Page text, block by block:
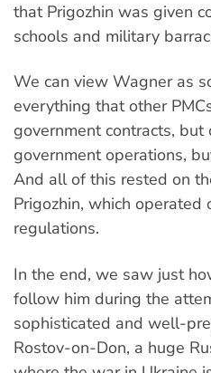
that Prigozhin was given
schools and military
We can view Wagner as
everything that other
government contracts, but
government operations,
And all of this rested on
Prigozhin, which
regulations.
In the end, we saw just
follow him during the
sophisticated and well-
Rostov-on-Don, a huge